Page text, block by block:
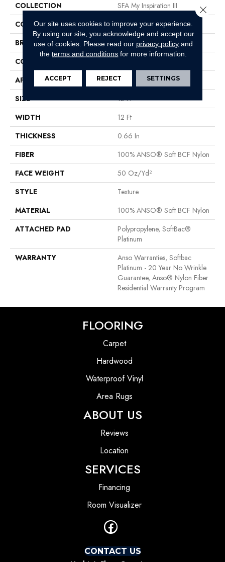
COLLECTION
SFA My Inspiration III
COLOR
Browns/Tans
BRAND
Shaw Floors
CONSTRUCTION
APPLICATION
Residential
SIZE
12 Ft
WIDTH
12 Ft
THICKNESS
0.66 In
FIBER
100% ANSO® Soft BCF Nylon
FACE WEIGHT
50 Oz/yd²
STYLE
Texture
MATERIAL
100% ANSO® Soft BCF Nylon
ATTACHED PAD
Polypropylene, SoftBac®
Platinum
WARRANTY
Anso Warranties, Softbac
Platinum - 20 Year No Wrinkle
Guarantee, Anso® Nylon Fiber
Residential Warranty Program
FLOORING
Carpet
Hardwood
Waterproof Vinyl
Area Rugs
ABOUT US
Reviews
Location
SERVICES
Financing
Room Visualizer
CONTACT US
Our site uses cookies to improve your experience.
By using our site, you acknowledge and accept our
use of cookies. Please read our privacy policy and
theterms and conditions for more information.
ACCEPT REJECT SETTINGS
Close